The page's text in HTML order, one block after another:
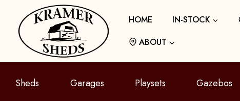
content
HOME IN-STOCK
ABOUT
Sheds Garages Playsets Gazebos